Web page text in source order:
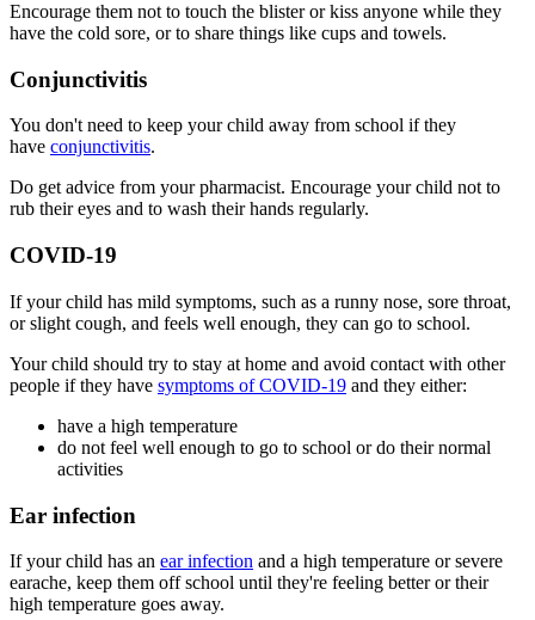
Encourage them not to touch the blister or kiss anyone while they
have the cold sore, or to share things like cups and towels.
Conjunctivitis
You don't need to keep your child away from school if they
have conjunctivitis.
Do get advice from your pharmacist. Encourage your child not to
rub their eyes and to wash their hands regularly.
COVID-19
If your child has mild symptoms, such as a runny nose, sore throat,
or slight cough, and feels well enough, they can go to school.
Your child should try to stay at home and avoid contact with other
people if they have symptoms of COVID-19 and they either:
have a high temperature
do not feel well enough to go to school or do their normal
activities
Ear infection
If your child has an ear infection and a high temperature or severe
earache, keep them off school until they're feeling better or their
high temperature goes away.